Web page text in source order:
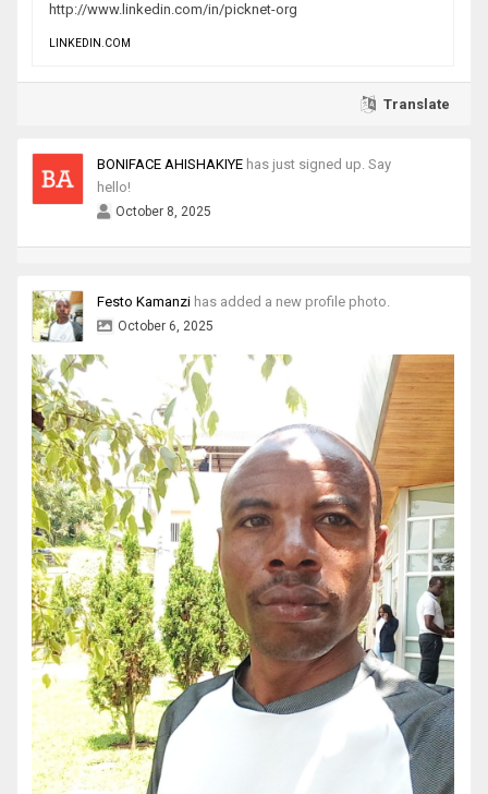
http://www.linkedin.com/in/picknet-org
LINKEDIN.COM
Translate
BONIFACE AHISHAKIYE has just signed up. Say
hello!
October 8, 2025
Festo Kamanzi has added a new profile photo.
October 6, 2025